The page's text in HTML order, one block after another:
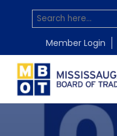
Member Login